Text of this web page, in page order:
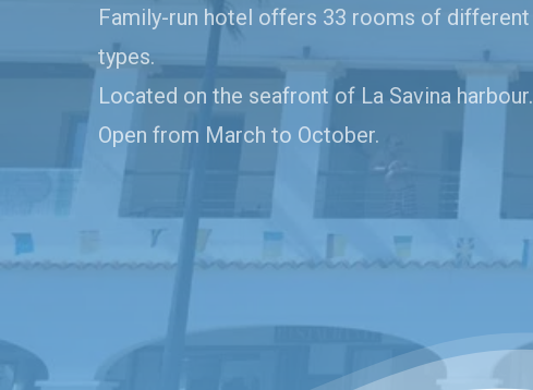
Family-run hotel offers 33 rooms of different
types.
Located on the seafront of La Savina harbour.
Open from March to October.